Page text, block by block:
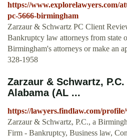
https://www.explorelawyers.com/
pc-5666-birmingham
Zarzaur & Schwartz PC Client
Bankruptcy law attorneys from state
Birmingham's attorneys or make an
328-1958
Zarzaur & Schwartz,
Alabama (AL ...
https://lawyers.findlaw.com/profile/
Zarzaur & Schwartz, P.C., a
Firm - Bankruptcy, Business law,